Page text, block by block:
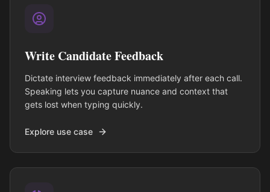
Write Candidate Feedback
Dictate interview feedback immediately after each call.
Speaking lets you capture nuance and context that
gets lost when typing quickly.
Explore use case